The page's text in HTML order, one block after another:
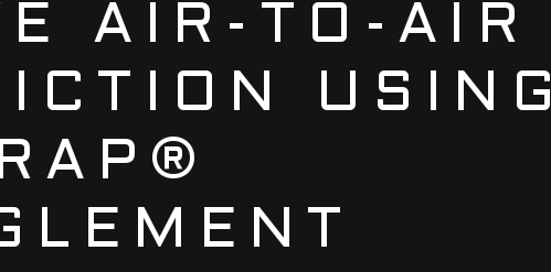
AIR-TO-AIR
USING